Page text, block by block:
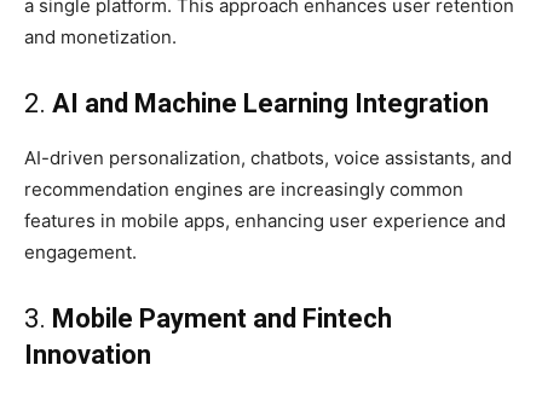
a single platform. This approach enhances user retention
and monetization.
2. AI and Machine Learning Integration
AI-driven personalization, chatbots, voice assistants, and
recommendation engines are increasingly common
features in mobile apps, enhancing user experience and
engagement.
3. Mobile Payment and Fintech
Innovation